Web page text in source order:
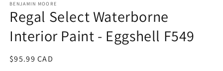
1
in
modal
BENJAMIN MOORE
Regal Select Waterborne
Interior Paint - Eggshell F549
Regular
$95.99 CAD